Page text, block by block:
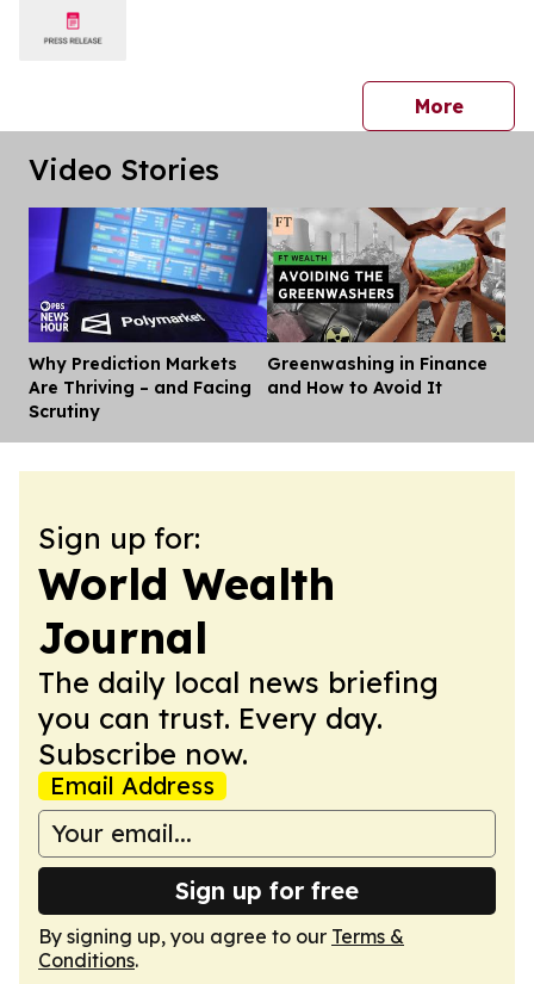
Morepress
Video Stories
Why Prediction Markets
Are Thriving – and Facing
Scrutiny
Greenwashing in Finance
and How to Avoid It
Sign up for:
World Wealth
Journal
The daily local news briefing
you can trust. Every day.
Subscribe now.
Email Address
Sign up for free
By signing up, you agree to our Terms &
Conditions.